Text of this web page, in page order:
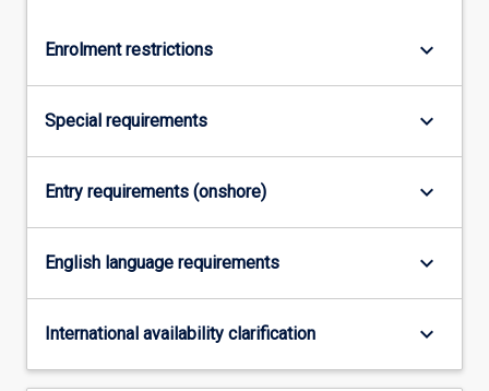
will…
more
content
the
Read
below.
Enrolment restrictions keyboard_arrow_down
Special requirements keyboard_arrow_down
Entry requirements (onshore) keyboard_arrow_down
English language requirements keyboard_arrow_down
International availability clarification keyboard_arrow_down